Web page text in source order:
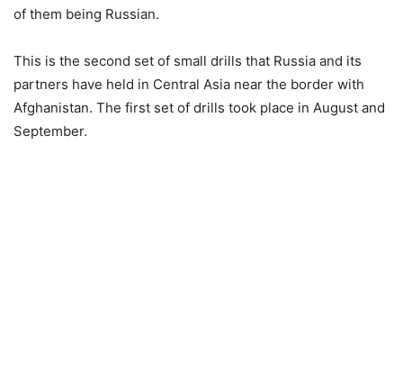
of them being Russian.
This is the second set of small drills that Russia and its
partners have held in Central Asia near the border with
Afghanistan. The first set of drills took place in August and
September.